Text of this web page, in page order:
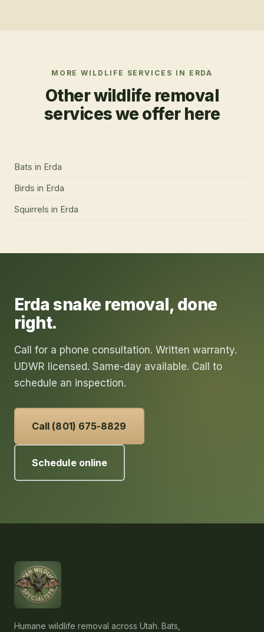
MORE WILDLIFE SERVICES IN ERDA
Other wildlife removal
services we offer here
Bats in Erda
Birds in Erda
Squirrels in Erda
Erda snake removal, done
right.
Call for a phone consultation. Written warranty.
UDWR licensed. Same-day available. Call to
schedule an inspection.
Call (801) 675-8829
Schedule online
Humane wildlife removal across Utah. Bats,